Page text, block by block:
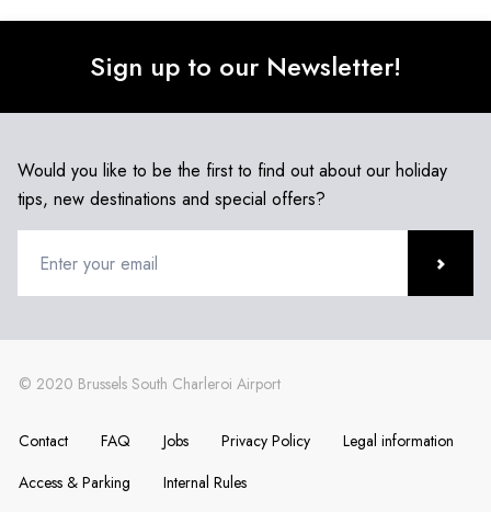
Sign up to our Newsletter!
Would you like to be the first to find out about our holiday
tips, new destinations and special offers?
Contact FAQ Jobs Privacy Policy
Legal information
Access & Parking
Internal Rules